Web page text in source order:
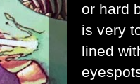
or hard
is very
lined